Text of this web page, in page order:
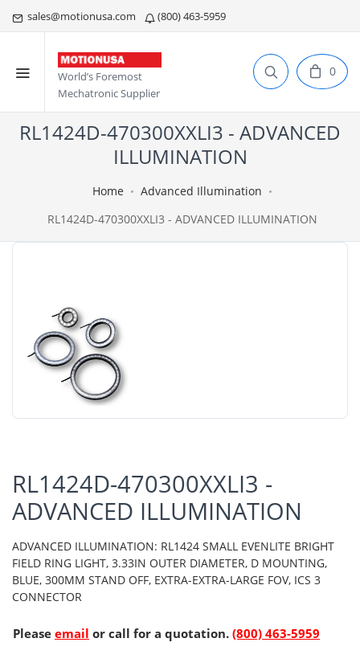
sales@motionusa.com (800) 463-5959
World’s Foremost
Mechatronic Supplier
0
RL1424D-470300XXLI3 - ADVANCED
ILLUMINATION
Home
Advanced Illumination
RL1424D-470300XXLI3 - ADVANCED ILLUMINATION
RL1424D-470300XXLI3 -
ADVANCED ILLUMINATION
ADVANCED ILLUMINATION: RL1424 SMALL EVENLITE BRIGHT
FIELD RING LIGHT, 3.33IN OUTER DIAMETER, D MOUNTING,
BLUE, 300MM STAND OFF, EXTRA-EXTRA-LARGE FOV, ICS 3
CONNECTOR
Please email or call for a quotation. (800) 463-5959